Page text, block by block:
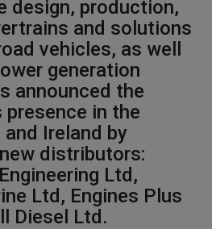
design, production,
and solutions
vehicles, as well
generation
announced the
in the
Ireland by
distributors:
Ltd,
Ltd, Engines Plus
Diesel Ltd.